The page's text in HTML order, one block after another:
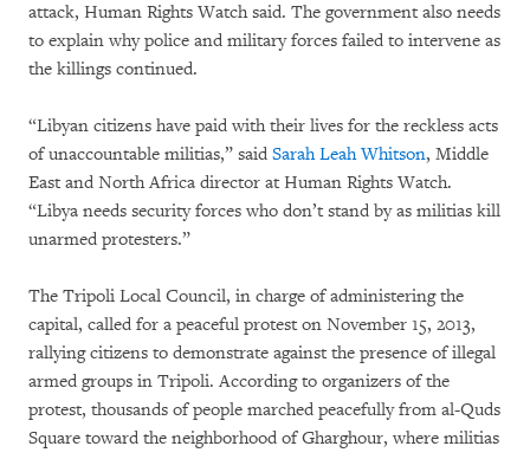
attack, Human Rights Watch said. The government also needs
to explain why police and military forces failed to intervene as
the killings continued.
“Libyan citizens have paid with their lives for the reckless acts
of unaccountable militias,” said Sarah Leah Whitson, Middle
East and North Africa director at Human Rights Watch.
“Libya needs security forces who don’t stand by as militias kill
unarmed protesters.”
The Tripoli Local Council, in charge of administering the
capital, called for a peaceful protest on November 15, 2013,
rallying citizens to demonstrate against the presence of illegal
armed groups in Tripoli. According to organizers of the
protest, thousands of people marched peacefully from al-Quds
Square toward the neighborhood of Gharghour, where militias